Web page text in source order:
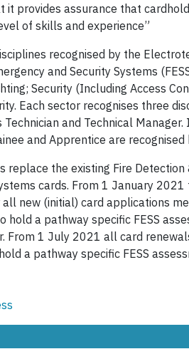
it provides assurance that
of skills and experience”
recognised by the
and Security Systems
Security (Including Access
Each sector recognises three
and Technical Manager.
and Apprentice are recognised
replace the existing Fire
cards. From 1 January 2021
new (initial) card applications
a pathway specific FESS
From 1 July 2021 all card
a pathway specific FESS